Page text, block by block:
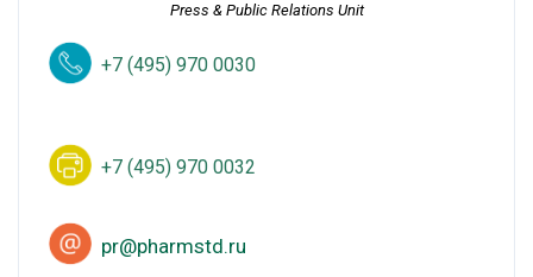
Press & Public Relations Unit
+7 (495) 970 0030
+7 (495) 970 0032
pr@pharmstd.ru